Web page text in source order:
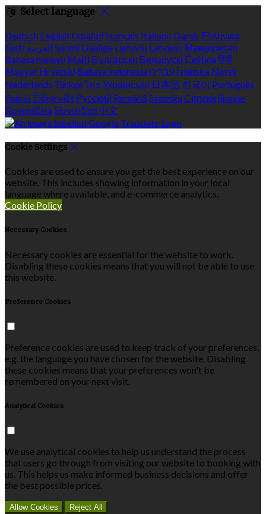
Select language
Deutsch English Español Français Italiano Dansk Ελληνικά
Eesti العربية SuomiGaeilge Lietuvių Latviešu Македонски
Bahasa melayu Malti Български Беларускі Češtinaहिंदी
Magyar Hrvatski Bahasa indonesiaעברית Íslenska Norsk
Nederlands Türkçeไทย Українська 日本語 한국어 Português
Polski Tiếng việt Русский Română SvenskaСрпски Shqipe
SlovenščinaSlovenčina 中文
Cookie Settings
Cookies are used to ensure you get the best experience on our
website. This includes showing information in your local
language where available, and e-commerce analytics.
Cookie Policy
Necessary Cookies
Necessary cookies are essential for the website to work.
Disabling these cookies means that you will not be able to use
this website.
Preference Cookies
Preference cookies are used to keep track of your preferences,
e.g. the language you have chosen for the website. Disabling
these cookies means that your preferences won't be
remembered on your next visit.
Analytical Cookies
We use analytical cookies to help us understand the process
that users go through from visiting our website to booking with
us. This helps us make informed business decisions and offer
the best possible prices.
Allow Cookies Reject All